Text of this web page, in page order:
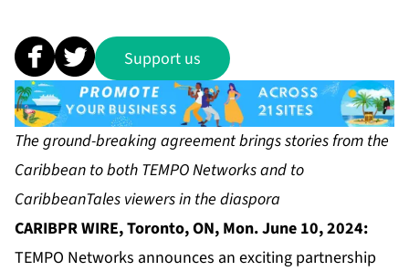
Support us
The ground-breaking agreement brings stories from the
Caribbean to both TEMPO Networks and to
CaribbeanTales viewers in the diaspora
CARIBPR WIRE, Toronto, ON, Mon. June 10, 2024:
TEMPO Networks announces an exciting partnership